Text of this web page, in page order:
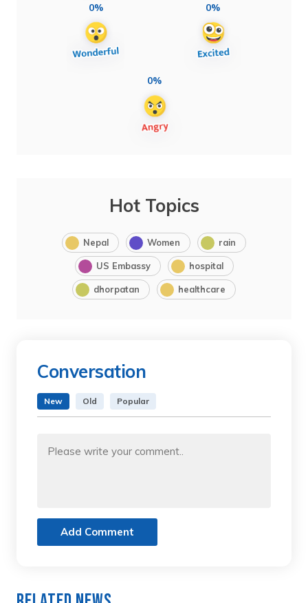
0% 0%
0%
Hot Topics
Nepal Women rain
US Embassy hospital
dhorpatan healthcare
Conversation
New Old Popular
Add Comment